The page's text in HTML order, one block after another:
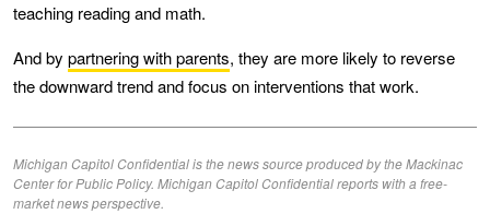
teaching reading and math.
And by partnering with parents, they are more likely to reverse
the downward trend and focus on interventions that work.
Michigan Capitol Confidential is the news source produced by the Mackinac
Center for Public Policy. Michigan Capitol Confidential reports with a free-
market news perspective.